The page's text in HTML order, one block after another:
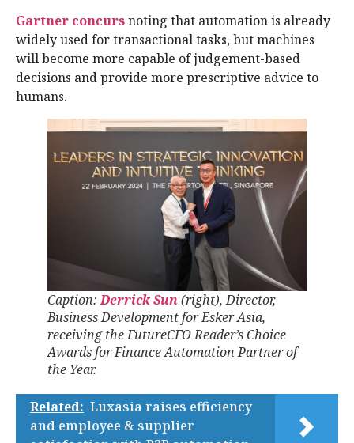
Gartner concursnoting that automation is already
widely used for transactional tasks, but machines
will become more capable of judgement-based
decisions and provide more prescriptive advice to
humans.
Caption:Derrick Sun(right), Director,
Business Development for Esker Asia,
receiving the FutureCFO Reader’s Choice
Awards for Finance Automation Partner of
the Year.
Related: Luxasia raises efficiency
and employee & supplier